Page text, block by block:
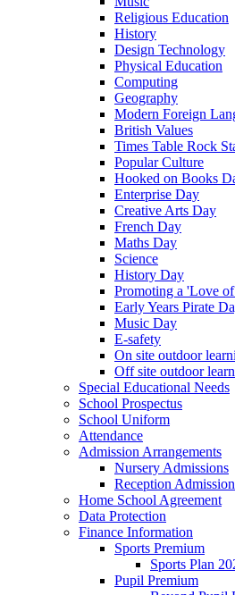
Religious Education
History
Design Technology
Physical Education
Computing
Geography
Modern Foreign
British Values
Times Table Rock
Popular Culture
Hooked on Books
Enterprise Day
Creative Arts Day
French Day
Maths Day
Science
History Day
Promoting a 'Love
Early Years Pirate
Music Day
E-safety
On site outdoor
Off site outdoor
Special Educational Needs
School Prospectus
School Uniform
Attendance
Admission Arrangements
Nursery Admissions
Reception
Home School Agreement
Data Protection
Finance Information
Sports Premium
Sports Plan
Pupil Premium